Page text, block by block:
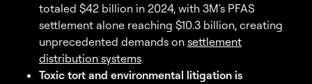
totaled $42 billion in 2024, with 3M's PFAS
settlement alone reaching $10.3 billion, creating
unprecedented demands on settlement
distribution systems
Toxic tort and environmental litigation is